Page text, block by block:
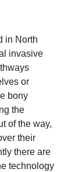
in North
invasive
or
bony
the
of the way,
their
there are
technology